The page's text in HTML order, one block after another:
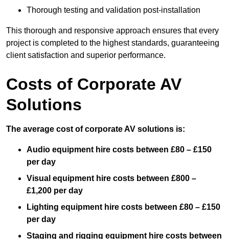
Thorough testing and validation post-installation
This thorough and responsive approach ensures that every
project is completed to the highest standards, guaranteeing
client satisfaction and superior performance.
Costs of Corporate AV
Solutions
The average cost of corporate AV solutions is:
Audio equipment hire costs between £80 – £150
per day
Visual equipment hire costs between £800 –
£1,200 per day
Lighting equipment hire costs between £80 – £150
per day
Staging and rigging equipment hire costs between